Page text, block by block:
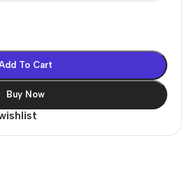
To Cart
Buy Now